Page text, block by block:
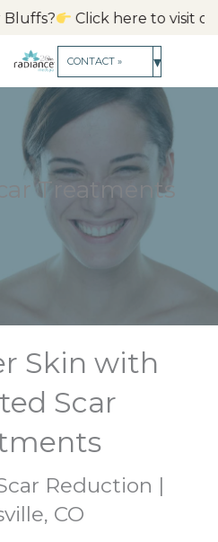
here to visit our FL location.
CONTACT » ▾
Treatments
Skin with
Scar
Reduction |
CO